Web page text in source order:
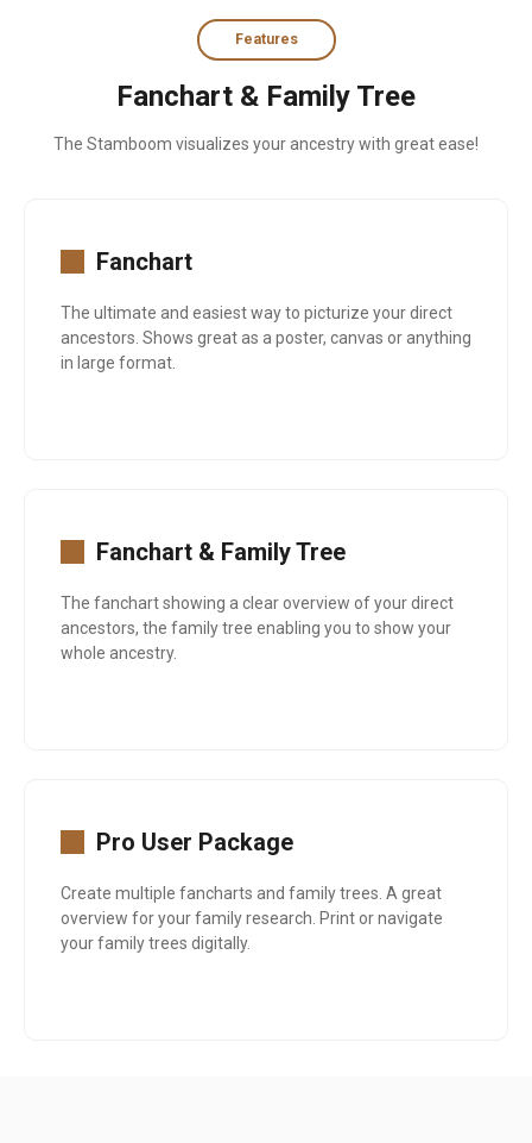
Features
Fanchart & Family Tree
The Stamboom visualizes your ancestry with great ease!
Fanchart
The ultimate and easiest way to picturize your direct
ancestors. Shows great as a poster, canvas or anything
in large format.
Fanchart & Family Tree
The fanchart showing a clear overview of your direct
ancestors, the family tree enabling you to show your
whole ancestry.
Pro User Package
Create multiple fancharts and family trees. A great
overview for your family research. Print or navigate
your family trees digitally.